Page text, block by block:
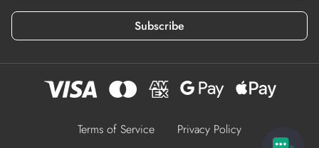
Subscribe
Terms of Service Privacy Policy